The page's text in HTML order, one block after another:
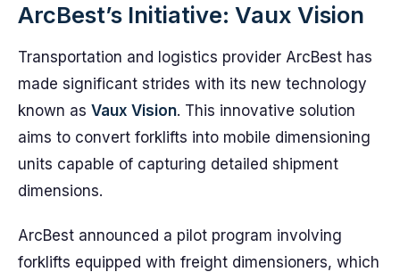
ArcBest’s Initiative: Vaux Vision
Transportation and logistics provider ArcBest has
made significant strides with its new technology
known as Vaux Vision. This innovative solution
aims to convert forklifts into mobile dimensioning
units capable of capturing detailed shipment
dimensions.
ArcBest announced a pilot program involving
forklifts equipped with freight dimensioners, which